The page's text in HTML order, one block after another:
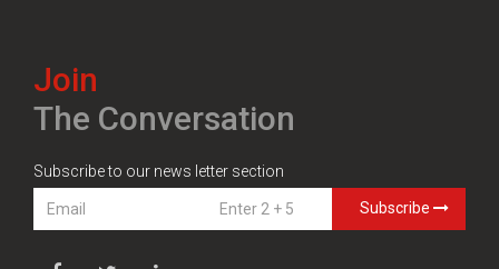
Join
The Conversation
Subscribe to our news letter section
Subscribe